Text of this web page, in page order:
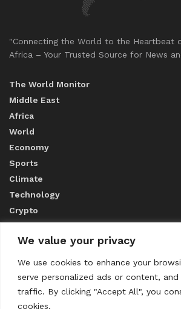
We value your privacy
We use cookies to enhance your
serve personalized ads or content, and
traffic. By clicking "Accept All", you
cookies.
"Connecting the World to the Heartbeat
Africa – Your Trusted Source for News
The World Monitor
Middle East
Africa
World
Economy
Sports
Climate
Technology
Crypto
ABOUT US
CONTACT US